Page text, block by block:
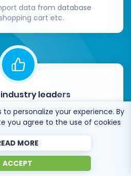
Steps
end when the data
crucial post-
your new
data from database
cart etc.
leaders
by Shopify,
PrestaShop and
to personalize your experience. By
you agree to the use of cookies
MORE
ACCEPT